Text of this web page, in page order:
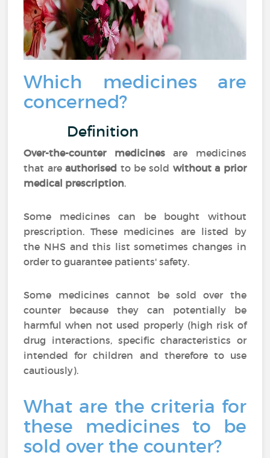
Which medicines are
concerned?
Definition
Over-the-counter medicinesare medicines
that areauthorised to be sold without a prior
medical prescription.
Some medicines can be bought without
prescription. These medicines are listed by
the NHS and this list sometimes changes in
order to guarantee patients' safety.
Some medicines cannot be sold over the
counter because they can potentially be
harmful when not used properly (high risk of
drug interactions, specific characteristics or
intended for children and therefore to use
cautiously).
What are the criteria for
these medicines to be
sold over the counter?